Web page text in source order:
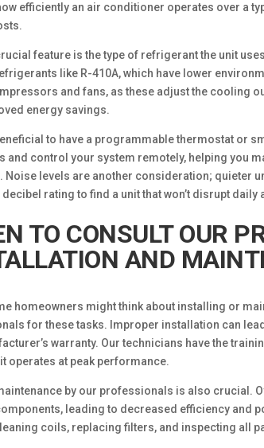
efficiently an air conditioner operates over a
feature is the type of refrigerant the unit
like R-410A, which have lower
and fans, as these adjust the cooling
energy savings.
to have a programmable thermostat or
and control your system remotely, helping you
Noise levels are another consideration; quieter
decibel rating to find a unit that won’t disrupt daily
TO CONSULT OUR
AND
homeowners might think about installing or
for these tasks. Improper installation can
warranty. Our technicians have the
operates at peak performance.
by our professionals is also crucial.
leading to decreased efficiency and
coils, replacing filters, and inspecting all